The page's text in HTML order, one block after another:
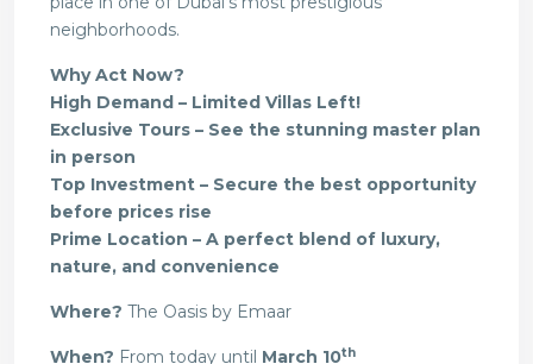
neighborhoods.
Why Act Now?
High Demand – Limited Villas Left!
Exclusive Tours – See the stunning master plan
in person
Top Investment – Secure the best opportunity
before prices rise
Prime Location – A perfect blend of luxury,
nature, and convenience
Where? The Oasis by Emaar
When? From today until March 10th